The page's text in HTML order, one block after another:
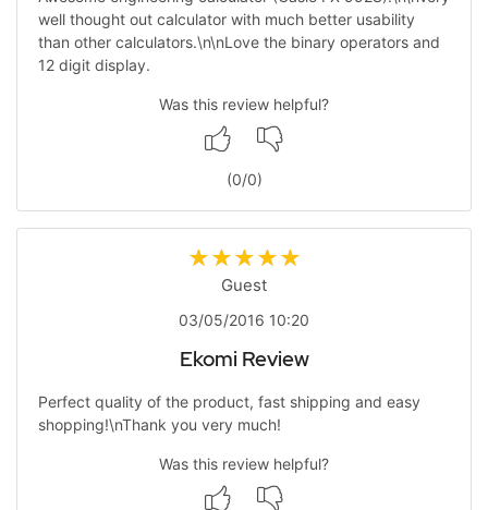
well thought out calculator with much better usability
than other calculators.\n\nLove the binary operators and
12 digit display.
Was this review helpful?
(0/0)
Guest
03/05/2016 10:20
Ekomi Review
Perfect quality of the product, fast shipping and easy
shopping!\nThank you very much!
Was this review helpful?